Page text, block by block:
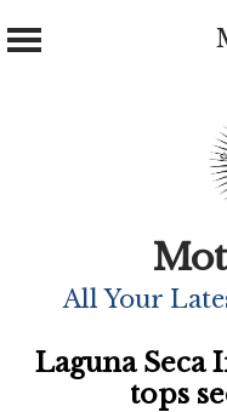
All Your
Laguna Seca
tops